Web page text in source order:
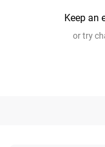
Keep an
or try